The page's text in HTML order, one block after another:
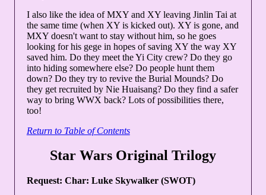
I also like the idea of MXY and XY leaving Jinlin Tai at
the same time (when XY is kicked out). XY is gone, and
MXY doesn't want to stay without him, so he goes
looking for his gege in hopes of saving XY the way XY
saved him. Do they meet the Yi City crew? Do they go
into hiding somewhere else? Do people hunt them
down? Do they try to revive the Burial Mounds? Do
they get recruited by Nie Huaisang? Do they find a safer
way to bring WWX back? Lots of possibilities there,
too!
Return to Table of Contents
Star Wars Original Trilogy
Request: Char: Luke Skywalker (SWOT)